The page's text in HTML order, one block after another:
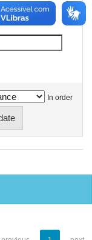
In order